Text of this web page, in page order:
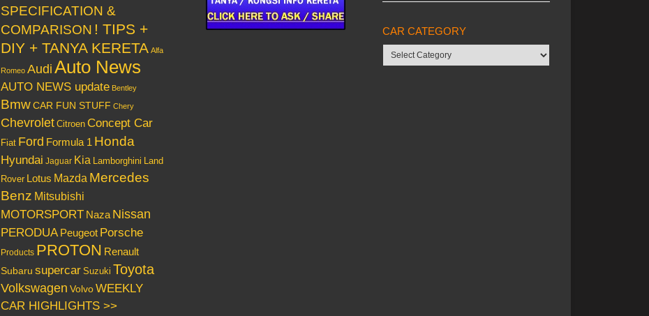
SPECIFICATION &
COMPARISON ! TIPS +
DIY + TANYA KERETA Alfa
Romeo Audi Auto News
AUTO NEWS update Bentley
Bmw CAR FUN STUFF Chery
Chevrolet Citroen Concept Car
Fiat Ford Formula 1 Honda
Hyundai Jaguar Kia Lamborghini Land
Rover Lotus Mazda Mercedes
Benz Mitsubishi
MOTORSPORT Naza Nissan
PERODUA Peugeot Porsche
Products PROTON Renault
Subaru supercar Suzuki Toyota
Volkswagen Volvo WEEKLY
CAR HIGHLIGHTS >>
CAR CATEGORY
Car
category